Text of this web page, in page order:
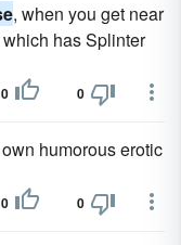
, when you get near
has Splinter
0 0
humorous erotic
0 0